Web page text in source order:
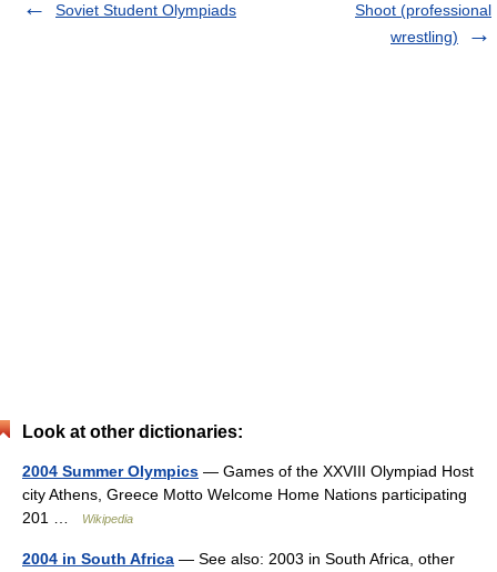
Soviet Student Olympiads
Shoot (professional
wrestling)
Look at other dictionaries:
2004 Summer Olympics — Games of the XXVIII Olympiad Host
city Athens, Greece Motto Welcome Home Nations participating
201 …
Wikipedia
2004 in South Africa — See also: 2003 in South Africa, other